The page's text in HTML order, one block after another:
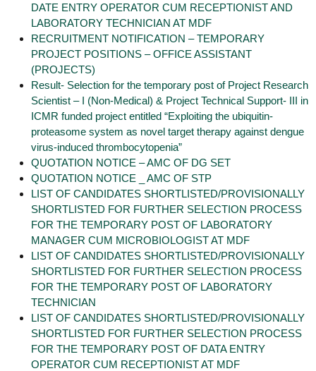
DATE ENTRY OPERATOR CUM RECEPTIONIST AND
LABORATORY TECHNICIAN AT MDF
RECRUITMENT NOTIFICATION – TEMPORARY
PROJECT POSITIONS – OFFICE ASSISTANT
(PROJECTS)
Result- Selection for the temporary post of Project Research
Scientist – I (Non-Medical) & Project Technical Support- III in
ICMR funded project entitled “Exploiting the ubiquitin-
proteasome system as novel target therapy against dengue
virus-induced thrombocytopenia”
QUOTATION NOTICE – AMC OF DG SET
QUOTATION NOTICE _ AMC OF STP
LIST OF CANDIDATES SHORTLISTED/PROVISIONALLY
SHORTLISTED FOR FURTHER SELECTION PROCESS
FOR THE TEMPORARY POST OF LABORATORY
MANAGER CUM MICROBIOLOGIST AT MDF
LIST OF CANDIDATES SHORTLISTED/PROVISIONALLY
SHORTLISTED FOR FURTHER SELECTION PROCESS
FOR THE TEMPORARY POST OF LABORATORY
TECHNICIAN
LIST OF CANDIDATES SHORTLISTED/PROVISIONALLY
SHORTLISTED FOR FURTHER SELECTION PROCESS
FOR THE TEMPORARY POST OF DATA ENTRY
OPERATOR CUM RECEPTIONIST AT MDF